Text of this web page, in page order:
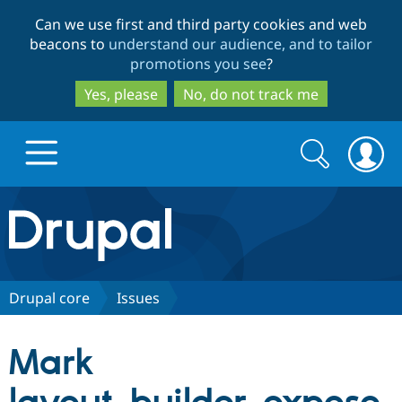
to
main
content
to
search
Can we use first and third party cookies and web
beacons to understand our audience, and to tailor
promotions you see?
Yes, please
No, do not track me
Drupal.org home
Discover Drupal
Drupal CMS
Download
Partners & Services
Search
form
Search
Drupal core Issues
Mark